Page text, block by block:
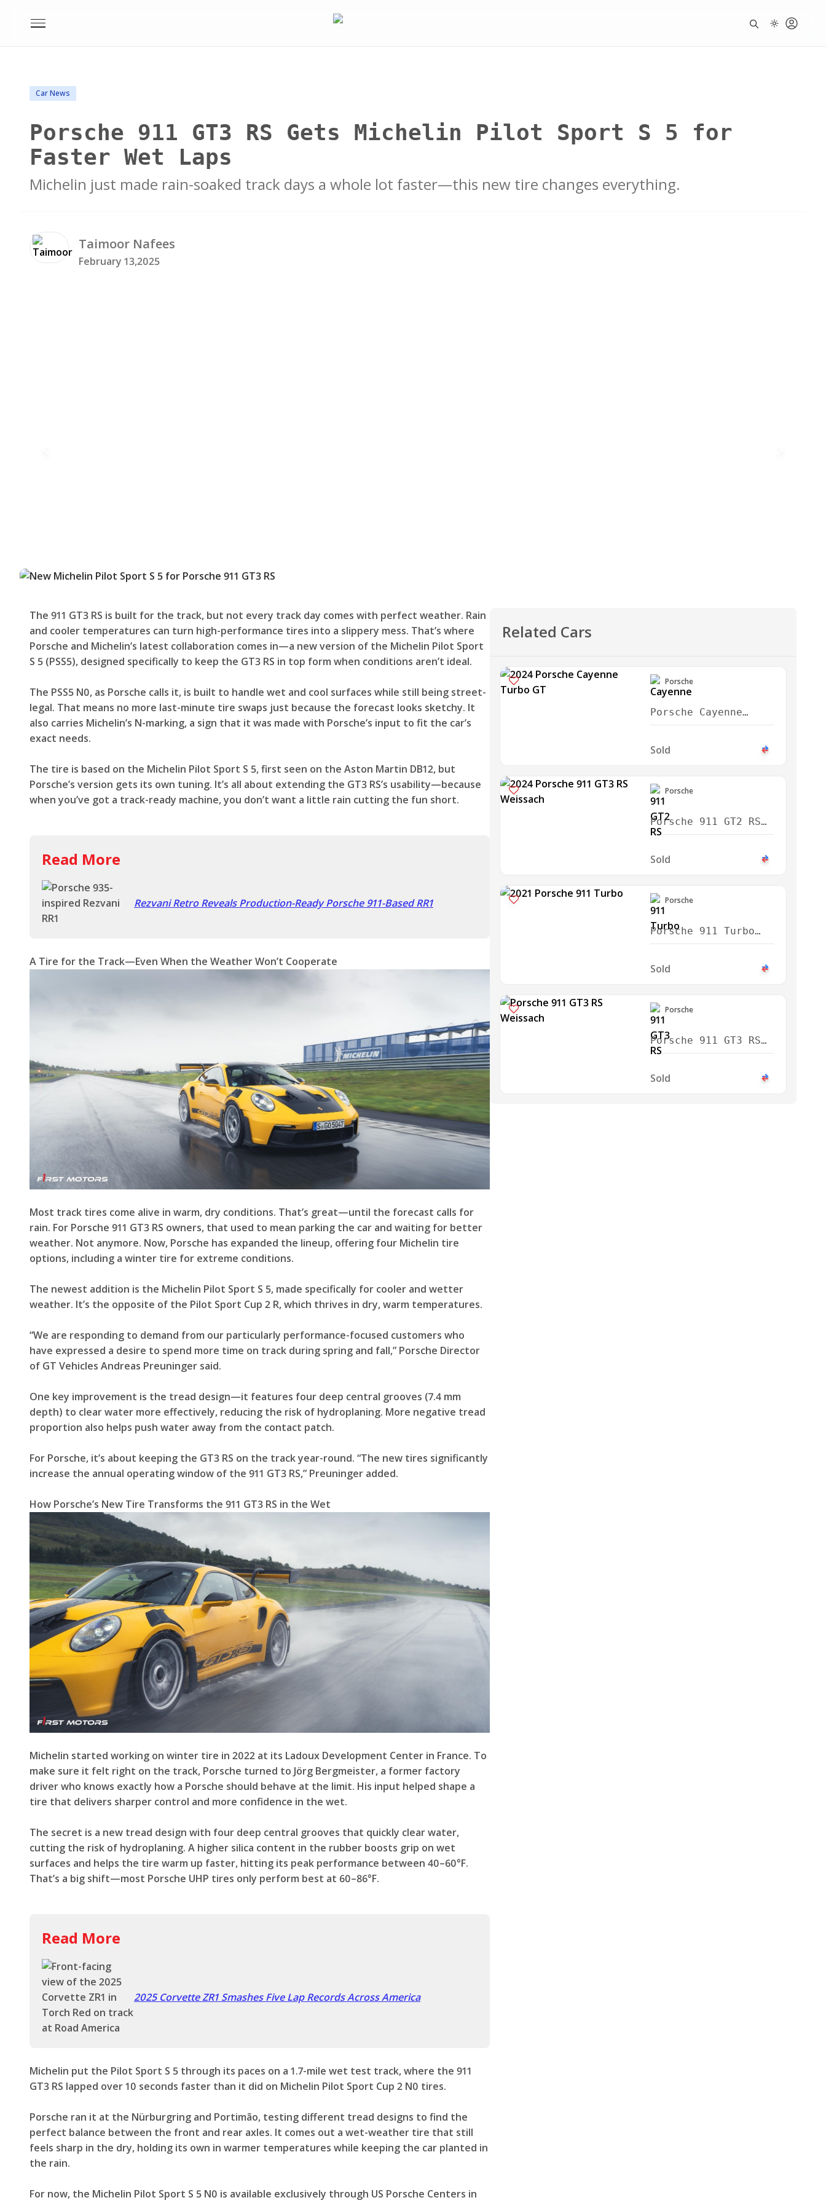
Car News
Porsche 911 GT3 RS Gets Michelin Pilot Sport S 5 for
Faster Wet Laps
Michelin just made rain-soaked track days a whole lot faster—this new tire changes everything.
Taimoor Nafees
February 13,2025
The 911 GT3 RS is built for the track, but not every track day comes with perfect weather. Rain
and cooler temperatures can turn high-performance tires into a slippery mess. That’s where
Porsche and Michelin’s latest collaboration comes in—a new version of the Michelin Pilot Sport
S 5 (PSS5), designed specifically to keep the GT3 RS in top form when conditions aren’t ideal.
The PSS5 N0, as Porsche calls it, is built to handle wet and cool surfaces while still being street-
legal. That means no more last-minute tire swaps just because the forecast looks sketchy. It
also carries Michelin’s N-marking, a sign that it was made with Porsche’s input to fit the car’s
exact needs.
The tire is based on the Michelin Pilot Sport S 5, first seen on the Aston Martin DB12, but
Porsche’s version gets its own tuning. It’s all about extending the GT3 RS’s usability—because
when you’ve got a track-ready machine, you don’t want a little rain cutting the fun short.
Read More
Rezvani Retro Reveals Production-Ready Porsche 911-Based RR1
A Tire for the Track—Even When the Weather Won’t Cooperate
Most track tires come alive in warm, dry conditions. That’s great—until the forecast calls for
rain. For Porsche 911 GT3 RS owners, that used to mean parking the car and waiting for better
weather. Not anymore. Now, Porsche has expanded the lineup, offering four Michelin tire
options, including a winter tire for extreme conditions.
The newest addition is the Michelin Pilot Sport S 5, made specifically for cooler and wetter
weather. It’s the opposite of the Pilot Sport Cup 2 R, which thrives in dry, warm temperatures.
“We are responding to demand from our particularly performance-focused customers who
have expressed a desire to spend more time on track during spring and fall,” Porsche Director
of GT Vehicles Andreas Preuninger said.
One key improvement is the tread design—it features four deep central grooves (7.4 mm
depth) to clear water more effectively, reducing the risk of hydroplaning. More negative tread
proportion also helps push water away from the contact patch.
For Porsche, it’s about keeping the GT3 RS on the track year-round. “The new tires significantly
increase the annual operating window of the 911 GT3 RS,” Preuninger added.
How Porsche’s New Tire Transforms the 911 GT3 RS in the Wet
Michelin started working on winter tire in 2022 at its Ladoux Development Center in France. To
make sure it felt right on the track, Porsche turned to Jörg Bergmeister, a former factory
driver who knows exactly how a Porsche should behave at the limit. His input helped shape a
tire that delivers sharper control and more confidence in the wet.
The secret is a new tread design with four deep central grooves that quickly clear water,
cutting the risk of hydroplaning. A higher silica content in the rubber boosts grip on wet
surfaces and helps the tire warm up faster, hitting its peak performance between 40–60°F.
That’s a big shift—most Porsche UHP tires only perform best at 60–86°F.
Read More
2025 Corvette ZR1 Smashes Five Lap Records Across America
Michelin put the Pilot Sport S 5 through its paces on a 1.7-mile wet test track, where the 911
GT3 RS lapped over 10 seconds faster than it did on Michelin Pilot Sport Cup 2 N0 tires.
Porsche ran it at the Nürburgring and Portimão, testing different tread designs to find the
perfect balance between the front and rear axles. It comes out a wet-weather tire that still
feels sharp in the dry, holding its own in warmer temperatures while keeping the car planted in
the rain.
For now, the Michelin Pilot Sport S 5 N0 is available exclusively through US Porsche Centers in
Related Cars
Porsche
Porsche Cayenne
Turbo GT 2024
Sold
Porsche
Porsche 911 GT2 RS
Weissach 2024
Sold
Porsche
Porsche 911 Turbo
2021
Sold
Porsche
Porsche 911 GT3 RS
Weissach 2024
Sold